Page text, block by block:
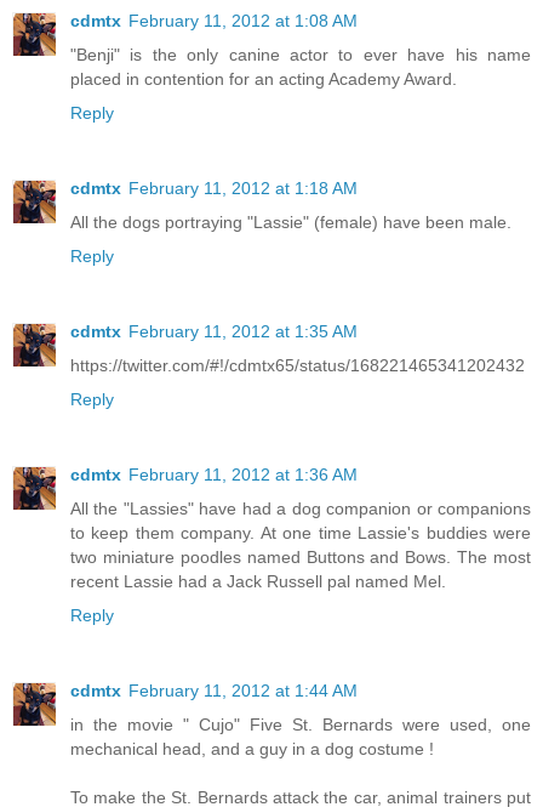
cdmtx February 11, 2012 at 1:08 AM
"Benji" is the only canine actor to ever have his name
placed in contention for an acting Academy Award.
Reply
cdmtx February 11, 2012 at 1:18 AM
All the dogs portraying "Lassie" (female) have been male.
Reply
cdmtx February 11, 2012 at 1:35 AM
https://twitter.com/#!/cdmtx65/status/168221465341202432
Reply
cdmtx February 11, 2012 at 1:36 AM
All the "Lassies" have had a dog companion or companions
to keep them company. At one time Lassie's buddies were
two miniature poodles named Buttons and Bows. The most
recent Lassie had a Jack Russell pal named Mel.
Reply
cdmtx February 11, 2012 at 1:44 AM
in the movie " Cujo" Five St. Bernards were used, one
mechanical head, and a guy in a dog costume !
To make the St. Bernards attack the car, animal trainers put